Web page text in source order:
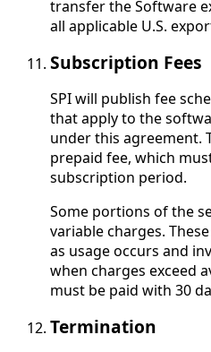
transfer the Software
all applicable U.S.
Subscription Fees
SPI will publish fee
that apply to the
under this agreement.
prepaid fee, which
subscription period.
Some portions of the
variable charges.
as usage occurs and
when charges exceed
must be paid with 30
Termination